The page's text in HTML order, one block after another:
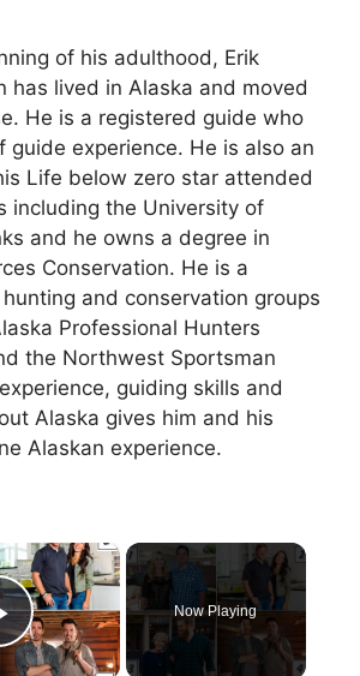
of his adulthood, Erik
has lived in Alaska and moved
He is a registered guide who
guide experience. He is also an
Life below zero star attended
including the University of
and he owns a degree in
Conservation. He is a
and conservation groups
Professional Hunters
the Northwest Sportsman
guiding skills and
Alaska gives him and his
Alaskan experience.
×
Video
Now Playing